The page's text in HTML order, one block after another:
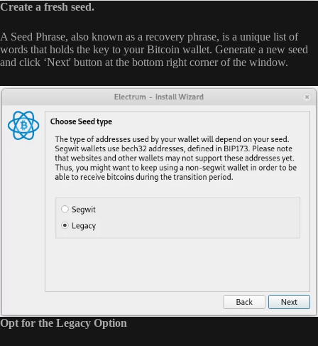
Create a fresh seed.
A Seed Phrase, also known as a recovery phrase, is a unique list of
words that holds the key to your Bitcoin wallet. Generate a new seed
and click ‘Next' button at the bottom right corner of the window.
Opt for the Legacy Option